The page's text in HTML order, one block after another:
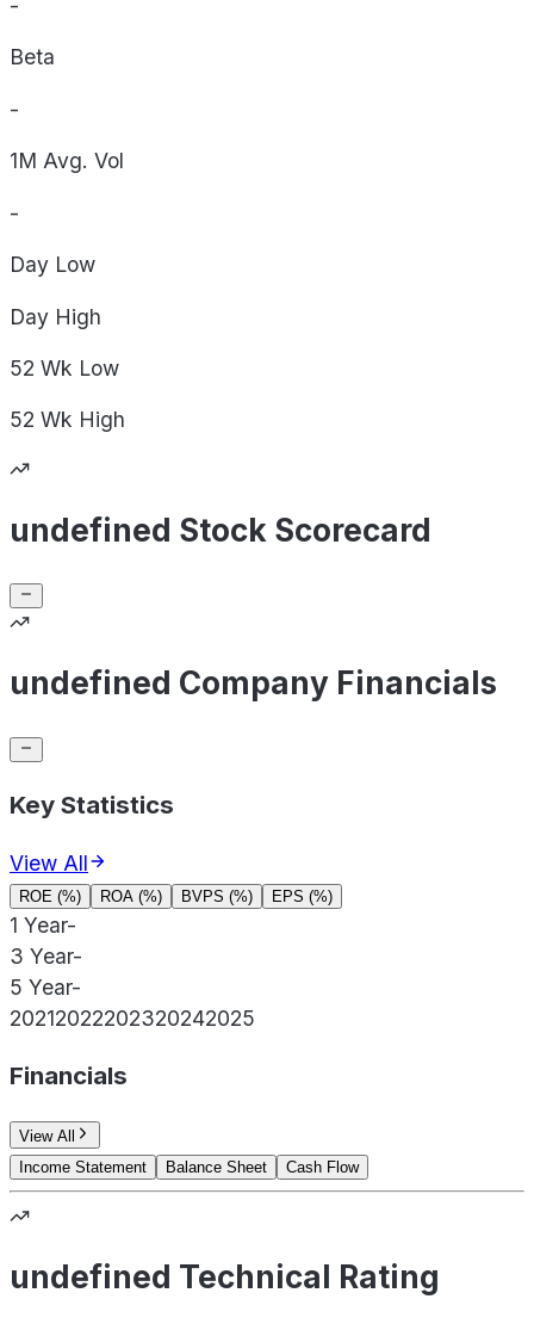
Beta
-
1M Avg. Vol
-
Day Low
Day High
52 Wk Low
52 Wk High
undefined Stock Scorecard
undefined Company Financials
Key Statistics
View All
ROE (%) ROA (%) BVPS (%) EPS (%)
1 Year-
3 Year-
5 Year-
20212022202320242025
Financials
View All
Income Statement
Balance Sheet Cash Flow
undefined Technical Rating